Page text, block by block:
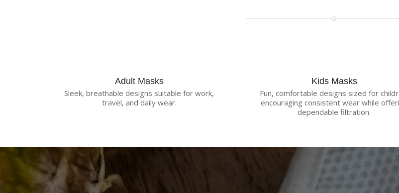
Adult Masks
Sleek, breathable designs suitable for work,
travel, and daily wear.
Kids Masks
Fun, comfortable designs sized for
encouraging consistent wear while
dependable filtration.
Reusable Protection with